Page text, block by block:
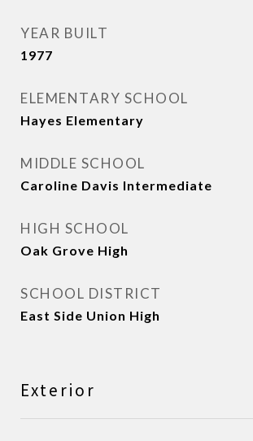
YEAR BUILT
1977
ELEMENTARY SCHOOL
Hayes Elementary
MIDDLE SCHOOL
Caroline Davis Intermediate
HIGH SCHOOL
Oak Grove High
SCHOOL DISTRICT
East Side Union High
Exterior